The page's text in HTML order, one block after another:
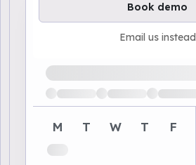
Book demo
Email us instead
Loading available demo times
M T W T F